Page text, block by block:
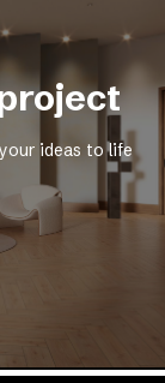
ideas to life